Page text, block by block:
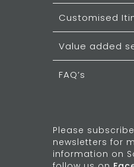
Customised
Value added
FAQ’s
Please
newsletters for
information on